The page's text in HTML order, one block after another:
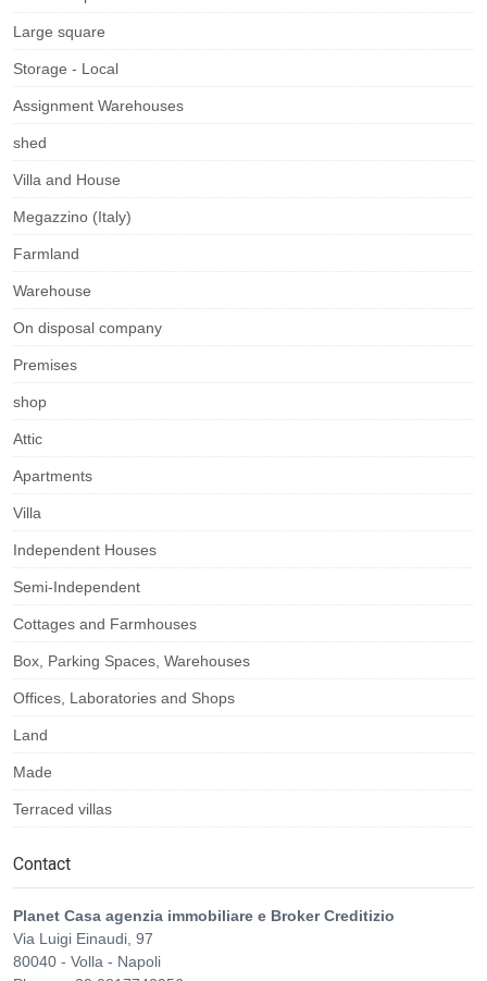
Large square
Storage - Local
Assignment Warehouses
shed
Villa and House
Megazzino (Italy)
Farmland
Warehouse
On disposal company
Premises
shop
Attic
Apartments
Villa
Independent Houses
Semi-Independent
Cottages and Farmhouses
Box, Parking Spaces, Warehouses
Offices, Laboratories and Shops
Land
Made
Terraced villas
Contact
Planet Casa agenzia immobiliare e Broker Creditizio
Via Luigi Einaudi, 97
80040 - Volla - Napoli